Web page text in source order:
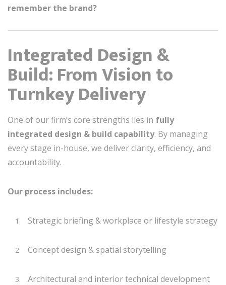
remember the brand?
Integrated Design &
Build: From Vision to
Turnkey Delivery
One of our firm’s core strengths lies in fully
integrated design & build capability. By managing
every stage in-house, we deliver clarity, efficiency, and
accountability.
Our process includes:
Strategic briefing & workplace or lifestyle strategy
Concept design & spatial storytelling
Architectural and interior technical development